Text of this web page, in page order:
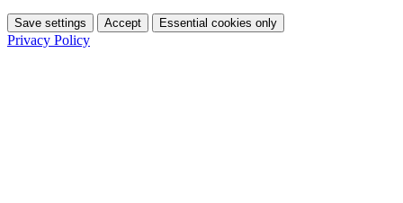
Save settings Accept Essential cookies only
Privacy Policy